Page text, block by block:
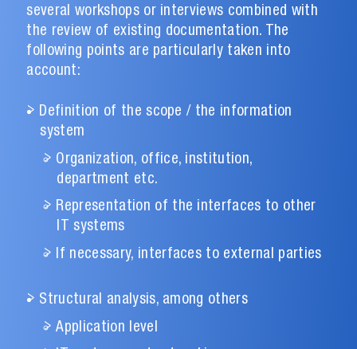
several workshops or interviews combined with
the review of existing documentation. The
following points are particularly taken into
account:
Definition of the scope / the information
system
Organization, office, institution,
department etc.
Representation of the interfaces to other
IT systems
If necessary, interfaces to external parties
Structural analysis, among others
Application level